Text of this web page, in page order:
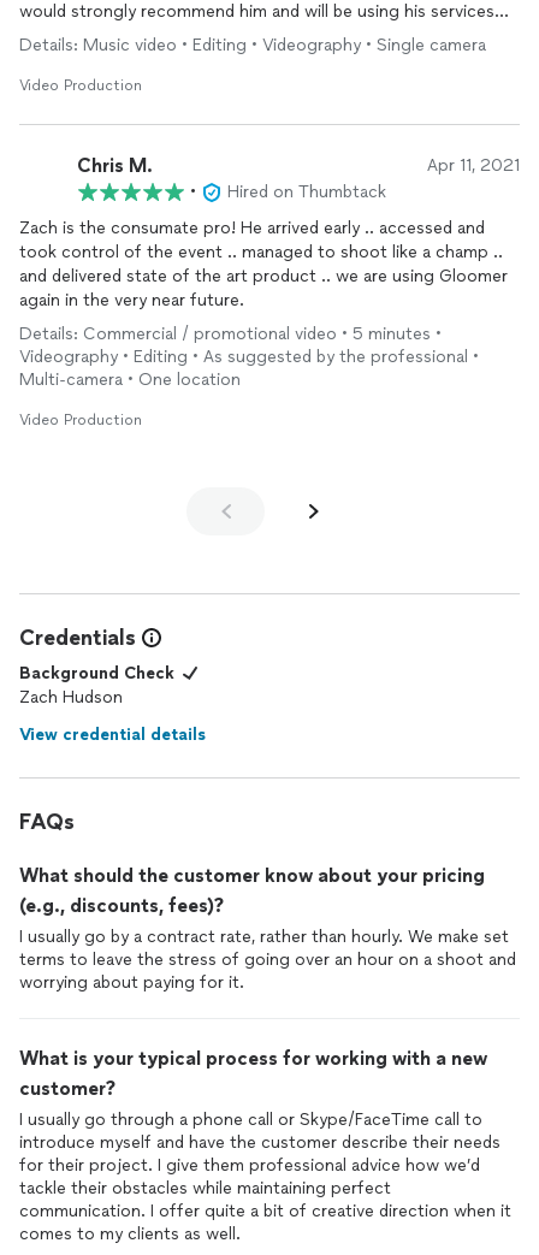
would strongly recommend him and will be using his services
again. Five stars, hands down.
Details: Music video • Editing • Videography • Single camera
Video Production
Chris M. Apr 11, 2021
•
Hired on Thumbtack
Zach is the consumate pro! He arrived early .. accessed and
took control of the event .. managed to shoot like a champ ..
and delivered state of the art product .. we are using Gloomer
again in the very near future.
Details: Commercial / promotional video • 5 minutes •
Videography • Editing • As suggested by the professional •
Multi-camera • One location
Video Production
Credentials
Background Check
Zach Hudson
View credential details
FAQs
What should the customer know about your pricing
(e.g., discounts, fees)?
I usually go by a contract rate, rather than hourly. We make set
terms to leave the stress of going over an hour on a shoot and
worrying about paying for it.
What is your typical process for working with a new
customer?
I usually go through a phone call or Skype/FaceTime call to
introduce myself and have the customer describe their needs
for their project. I give them professional advice how we’d
tackle their obstacles while maintaining perfect
communication. I offer quite a bit of creative direction when it
comes to my clients as well.